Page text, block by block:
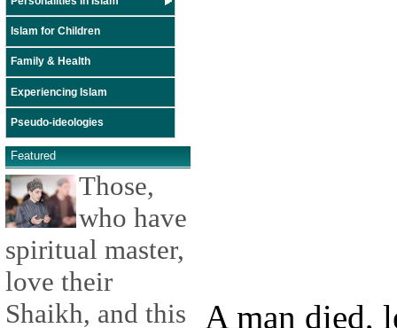
Islam for Children
Family & Health
Experiencing Islam
Pseudo-ideologies
Featured
Those,
who have
spiritual master,
love their
Shaikh, and this
A man died,